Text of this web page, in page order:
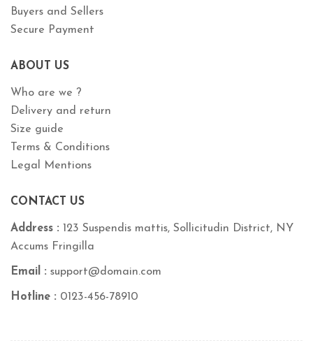
Buyers and Sellers
Secure Payment
ABOUT US
Who are we ?
Delivery and return
Size guide
Terms & Conditions
Legal Mentions
CONTACT US
Address : 123 Suspendis mattis, Sollicitudin District, NY
Accums Fringilla
Email : support@domain.com
Hotline : 0123-456-78910